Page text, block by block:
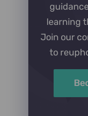
learning
Join our
to